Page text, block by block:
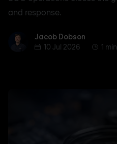
and response.
Jacob Dobson
Jacob Dobson
10 Jul 2026
1